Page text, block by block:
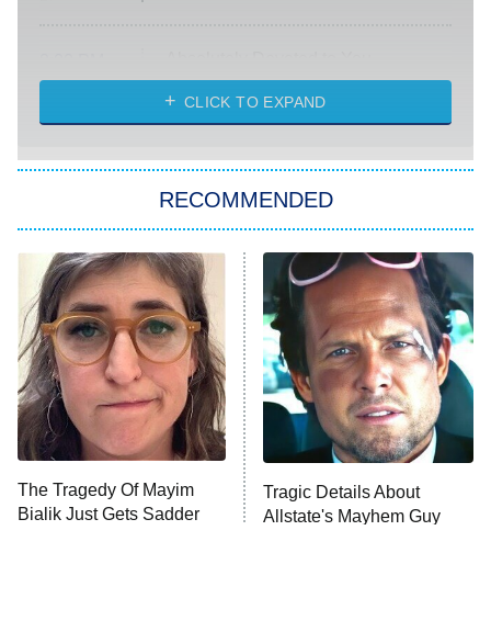
ET
Heart & Hustle: Houston
She Stole My Son's Heart
The Strangers: Chapter 2
11:59 PM
ET
My Adventures With Superman
READ MORE
CLICK TO EXPAND
RECOMMENDED
The Tragedy Of Mayim
Bialik Just Gets Sadder
Tragic Details About
Allstate's Mayhem Guy